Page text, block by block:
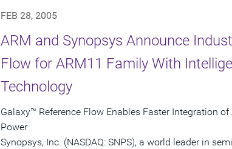
FEB 28, 2005
ARM and Synopsys Announce
Flow for ARM11 Family With
Technology
Galaxy™ Reference Flow Enables Faster Integration
Power
Synopsys, Inc. (NASDAQ: SNPS), a world leader in